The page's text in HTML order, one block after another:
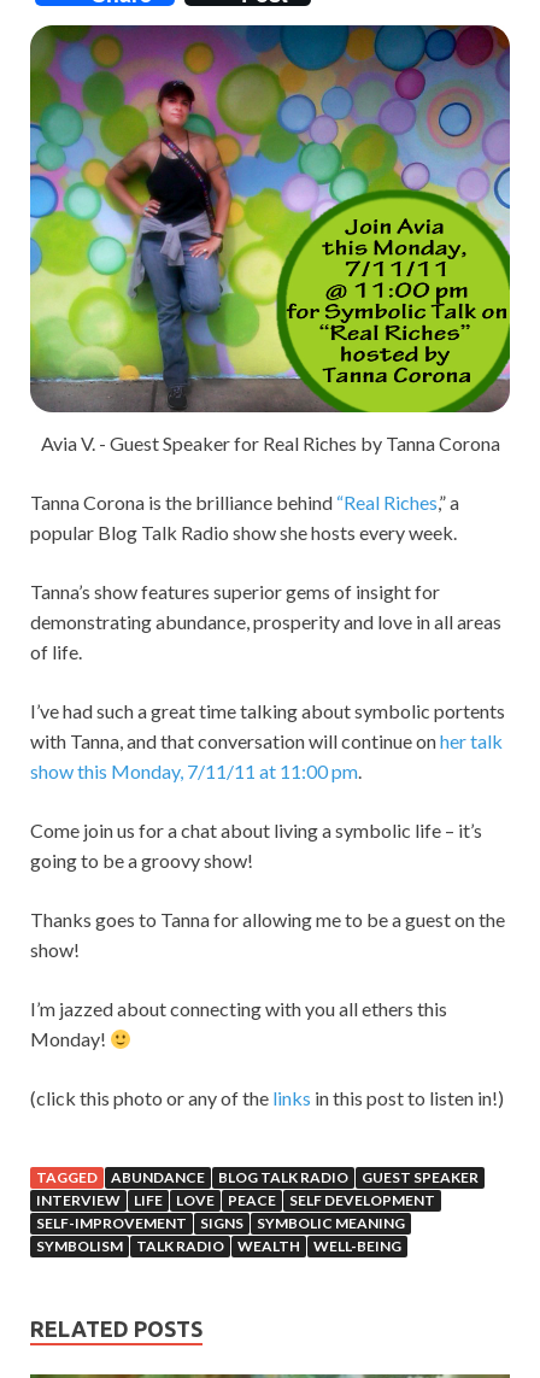
Avia V. - Guest Speaker for Real Riches by Tanna Corona
Tanna Corona is the brilliance behind “Real Riches,” a
popular Blog Talk Radio show she hosts every week.
Tanna’s show features superior gems of insight for
demonstrating abundance, prosperity and love in all areas
of life.
I’ve had such a great time talking about symbolic portents
with Tanna, and that conversation will continue onher talk
show this Monday, 7/11/11 at 11:00 pm.
Come join us for a chat about living a symbolic life – it’s
going to be a groovy show!
Thanks goes to Tanna for allowing me to be a guest on the
show!
I’m jazzed about connecting with you all ethers this
Monday!
(click this photo or any of the links in this post to listen in!)
TAGGED ABUNDANCE BLOG TALK RADIO
GUEST SPEAKER
INTERVIEW
LIFE LOVE PEACE
SELF DEVELOPMENT
SELF-IMPROVEMENT
SIGNS
SYMBOLIC MEANING
SYMBOLISM
TALK RADIO WEALTH WELL-BEING
RELATED POSTS